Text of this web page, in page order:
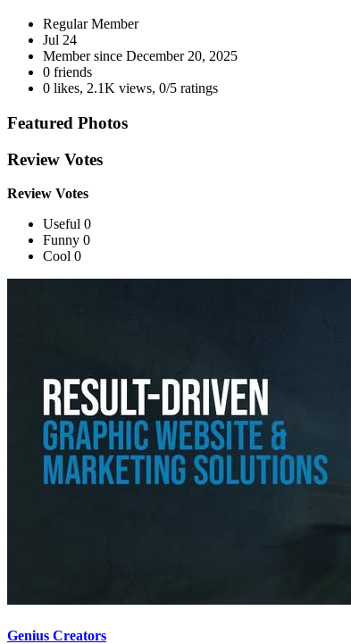
Regular Member
Jul 24
Member since December 20, 2025
0 friends
0 likes, 2.1K views, 0/5 ratings
Featured Photos
Review Votes
Review Votes
Useful 0
Funny 0
Cool 0
Genius Creators